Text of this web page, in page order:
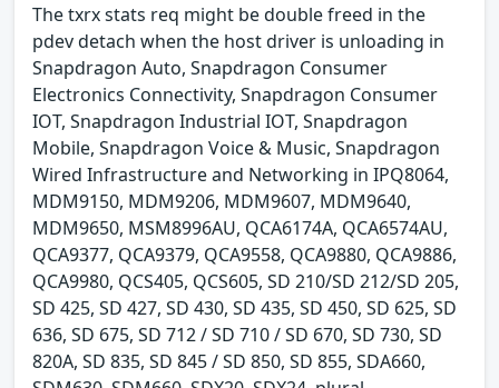
The txrx stats req might be double freed in the
pdev detach when the host driver is unloading in
Snapdragon Auto, Snapdragon Consumer
Electronics Connectivity, Snapdragon Consumer
IOT, Snapdragon Industrial IOT, Snapdragon
Mobile, Snapdragon Voice & Music, Snapdragon
Wired Infrastructure and Networking in IPQ8064,
MDM9150, MDM9206, MDM9607, MDM9640,
MDM9650, MSM8996AU, QCA6174A, QCA6574AU,
QCA9377, QCA9379, QCA9558, QCA9880, QCA9886,
QCA9980, QCS405, QCS605, SD 210/SD 212/SD 205,
SD 425, SD 427, SD 430, SD 435, SD 450, SD 625, SD
636, SD 675, SD 712 / SD 710 / SD 670, SD 730, SD
820A, SD 835, SD 845 / SD 850, SD 855, SDA660,